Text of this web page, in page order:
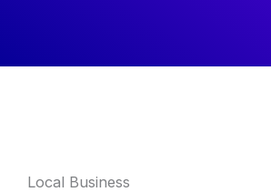
Local Business